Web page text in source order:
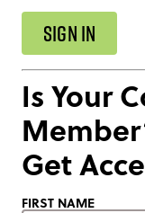
SIGN IN
Is Your
Get
FIRST NAME